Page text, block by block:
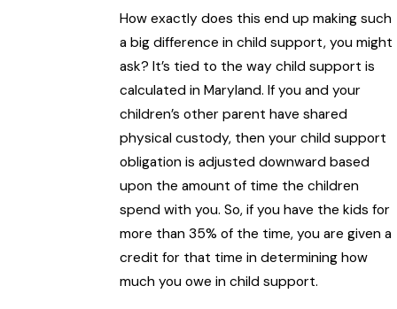
How exactly does this end up making such
a big difference in child support, you might
ask? It’s tied to the way child support is
calculated in Maryland. If you and your
children’s other parent have shared
physical custody, then your child support
obligation is adjusted downward based
upon the amount of time the children
spend with you. So, if you have the kids for
more than 35% of the time, you are given a
credit for that time in determining how
much you owe in child support.